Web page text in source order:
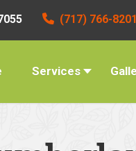
(717) 766-8201
Services